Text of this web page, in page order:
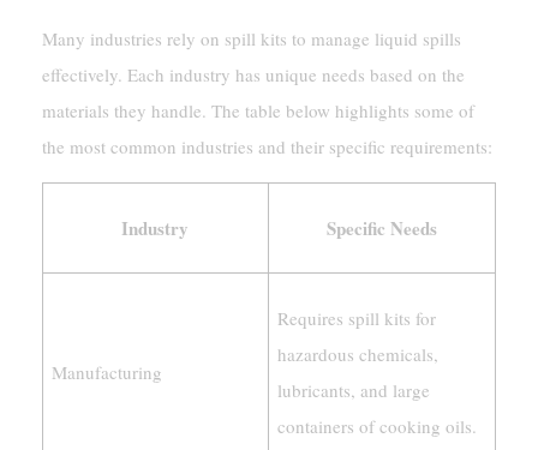
Many industries rely on spill kits to manage liquid spills
effectively. Each industry has unique needs based on the
materials they handle. The table below highlights some of
the most common industries and their specific requirements:
Industry Specific Needs
Manufacturing
Requires spill kits for
hazardous chemicals,
lubricants, and large
containers of cooking oils.